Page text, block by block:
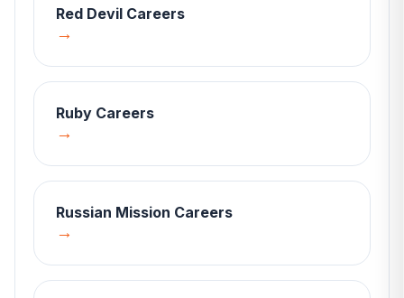
Red Devil Careers
→
Ruby Careers
→
Russian Mission Careers
→